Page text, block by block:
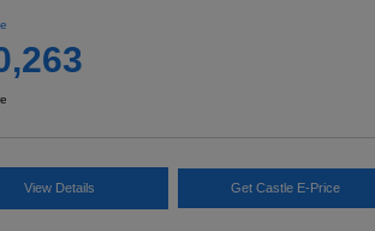
View Details Get Castle E-Price